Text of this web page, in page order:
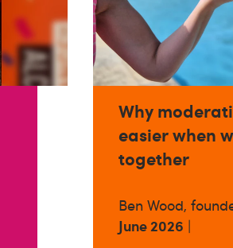
Why
easier when
together
Ben Wood,
June 2026 |